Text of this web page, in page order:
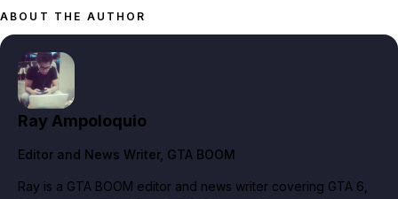
ABOUT THE AUTHOR
Ray Ampoloquio
Editor and News Writer, GTA BOOM
Ray is a GTA BOOM editor and news writer covering GTA 6,